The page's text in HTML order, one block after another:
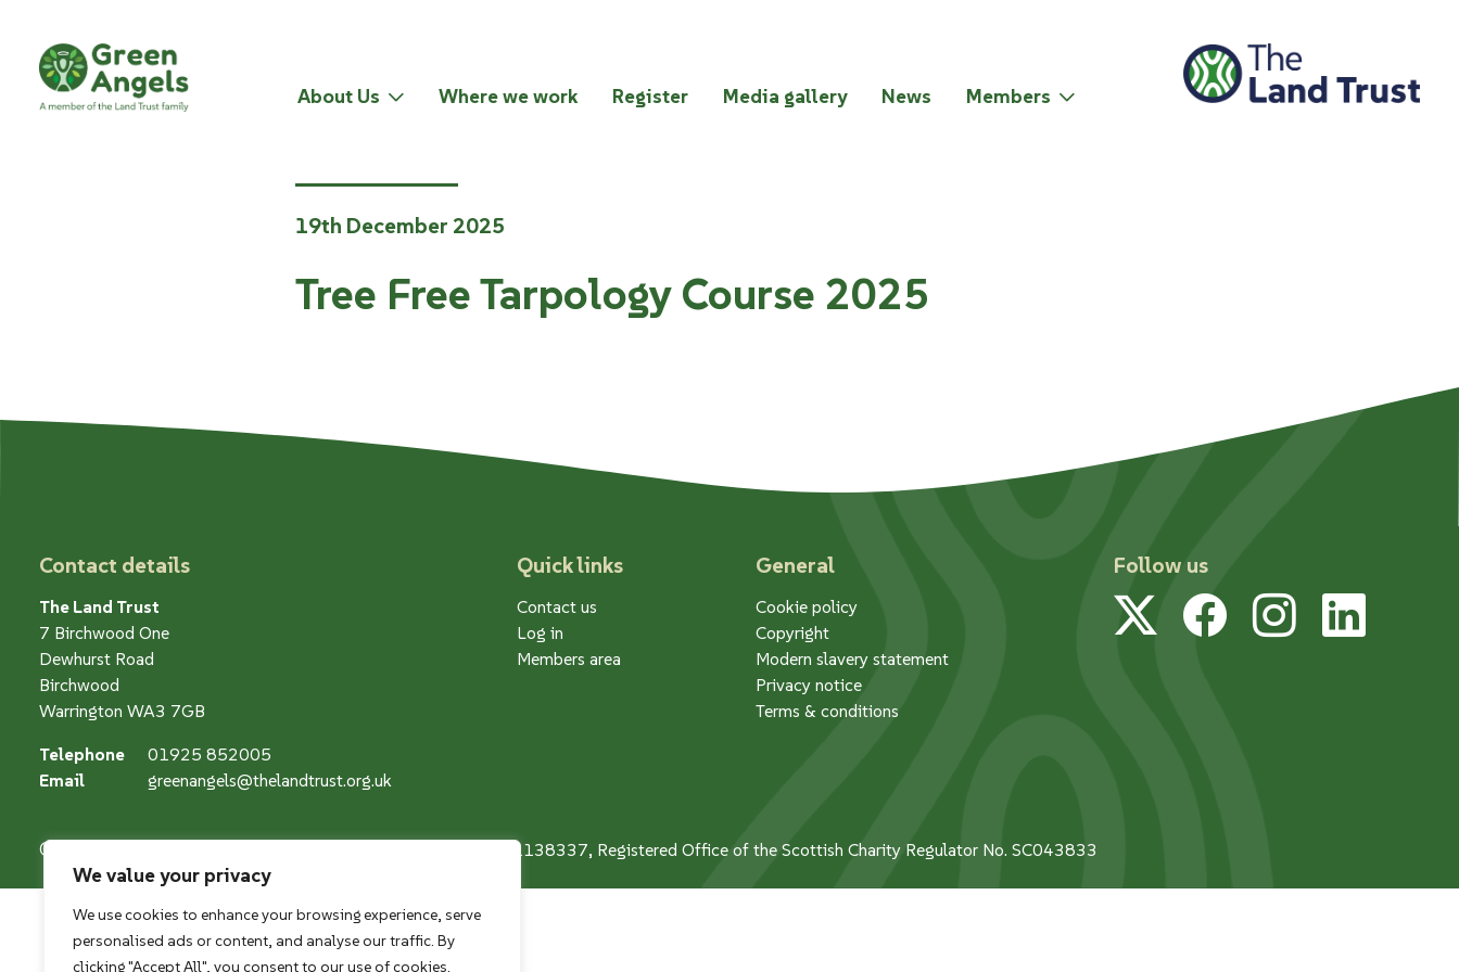
We value your privacy
We use cookies to enhance your browsing experience, serve
personalised ads or content, and analyse our traffic. By
clicking "Accept All", you consent to our use of cookies.
About Us Where we work Register Media gallery News Members
19th December 2025
Tree Free Tarpology Course 2025
Contact details
The Land Trust
7 Birchwood One
Dewhurst Road
Birchwood
Warrington WA3 7GB
Telephone
01925 852005
Email
greenangels@thelandtrust.org.uk
Quick links
Contact us
Log in
Members area
General
Cookie policy
Copyright
Modern slavery statement
Privacy notice
Terms & conditions
Follow us
TwitterFacebook
Instagram
© The Land Restoration Trust, Company Registered Charity No. 1138337, Registered Office of the Scottish Charity Regulator No. SC043833